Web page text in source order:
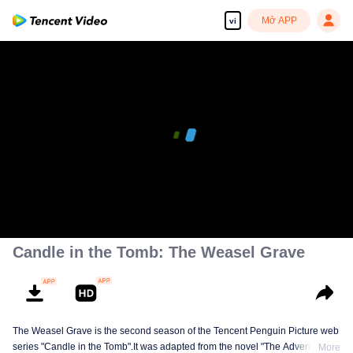
vi Mở APP
Candle in the Tomb: The Weasel Grave
The Weasel Grave is the second season of the Tencent Penguin Picture web
series "Candle in the Tomb".It was adapted from the novel "The AdventuresMore